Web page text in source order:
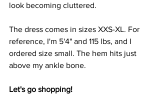
look becoming cluttered.
The dress comes in sizes XXS-XL. For
reference, I'm 5'4" and 115 lbs, and I
ordered size small. The hem hits just
above my ankle bone.
Let's go shopping!